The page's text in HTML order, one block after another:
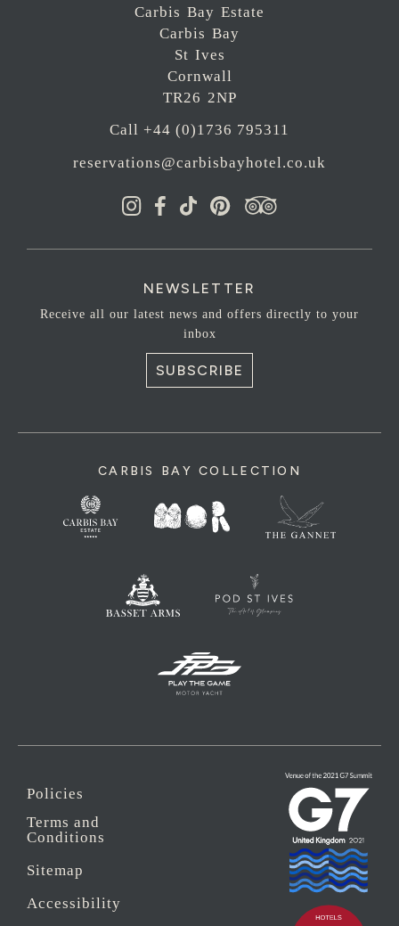
Carbis Bay Estate
Carbis Bay
St Ives
Cornwall
TR26 2NP
Call +44 (0)1736 795311
reservations@carbisbayhotel.co.uk
NEWSLETTER
Receive all our latest news and offers directly to your
inbox
SUBSCRIBE
CARBIS BAY COLLECTION
Policies
Terms and
Conditions
Sitemap
Accessibility